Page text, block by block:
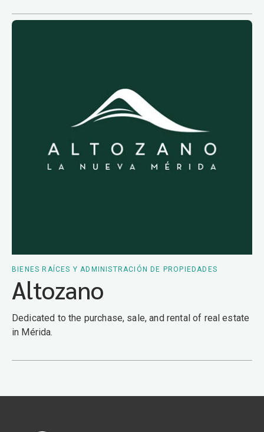
BIENES RAÍCES Y ADMINISTRACIÓN DE PROPIEDADES
Altozano
Dedicated to the purchase, sale, and rental of real estate
in Mérida.